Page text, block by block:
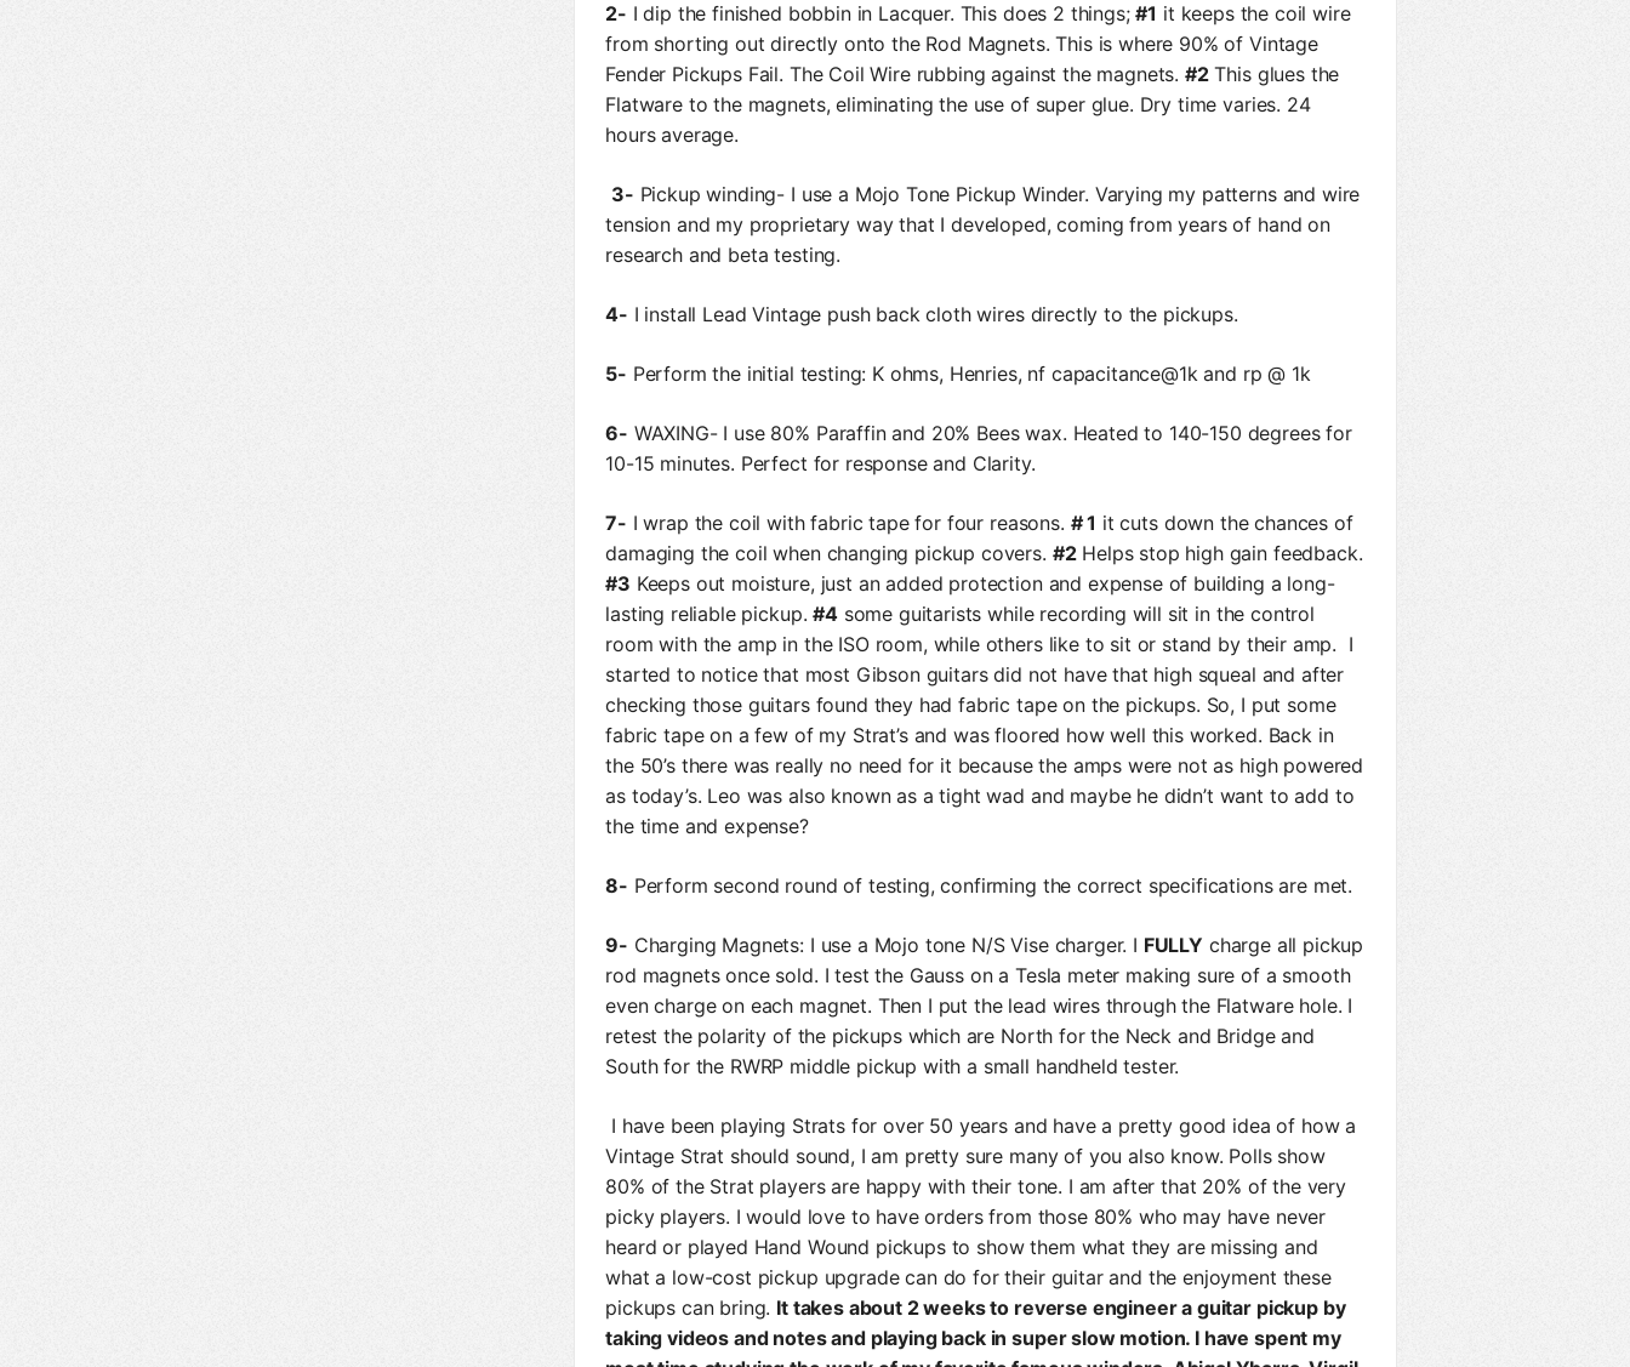
2- I dip the finished bobbin in Lacquer. This does 2 things;#1 it keeps the coil wire
from shorting out directly onto the Rod Magnets. This is where 90% of Vintage
Fender Pickups Fail. The Coil Wire rubbing against the magnets. #2This glues the
Flatware to the magnets, eliminating the use of super glue. Dry time varies. 24
hours average.
3- Pickup winding- I use a Mojo Tone Pickup Winder. Varying my patterns and wire
tension and my proprietary way that I developed, coming from years of hand on
research and beta testing.
4- I install Lead Vintage push back cloth wires directly to the pickups.
5- Perform the initial testing: K ohms, Henries, nf capacitance@1k and rp @ 1k
6- WAXING- I use 80% Paraffin and 20% Bees wax. Heated to 140-150 degrees for
10-15 minutes. Perfect for response and Clarity.
7- I wrap the coil with fabric tape for four reasons. # 1 it cuts down the chances of
damaging the coil when changing pickup covers. #2Helps stop high gain feedback.
#3 Keeps out moisture, just an added protection and expense of building a long-
lasting reliable pickup.#4some guitarists while recording will sit in the control
room with the amp in the ISO room, while others like to sit or stand by their amp. I
started to notice that most Gibson guitars did not have that high squeal and after
checking those guitars found they had fabric tape on the pickups. So, I put some
fabric tape on a few of my Strat’s and was floored how well this worked. Back in
the 50’s there was really no need for it because the amps were not as high powered
as today’s. Leo was also known as a tight wad and maybe he didn’t want to add to
the time and expense?
8- Perform second round of testing, confirming the correct specifications are met.
9- Charging Magnets: I use a Mojo tone N/S Vise charger. I FULLY charge all pickup
rod magnets once sold. I test the Gauss on a Tesla meter making sure of a smooth
even charge on each magnet. Then I put the lead wires through the Flatware hole. I
retest the polarity of the pickups which are North for the Neck and Bridge and
South for the RWRP middle pickup with a small handheld tester.
I have been playing Strats for over 50 years and have a pretty good idea of how a
Vintage Strat should sound, I am pretty sure many of you also know. Polls show
80% of the Strat players are happy with their tone. I am after that 20% of the very
picky players. I would love to have orders from those 80% who may have never
heard or played Hand Wound pickups to show them what they are missing and
what a low-cost pickup upgrade can do for their guitar and the enjoyment these
pickups can bring. It takes about 2 weeks to reverse engineer a guitar pickup by
taking videos and notes and playing back in super slow motion. I have spent my